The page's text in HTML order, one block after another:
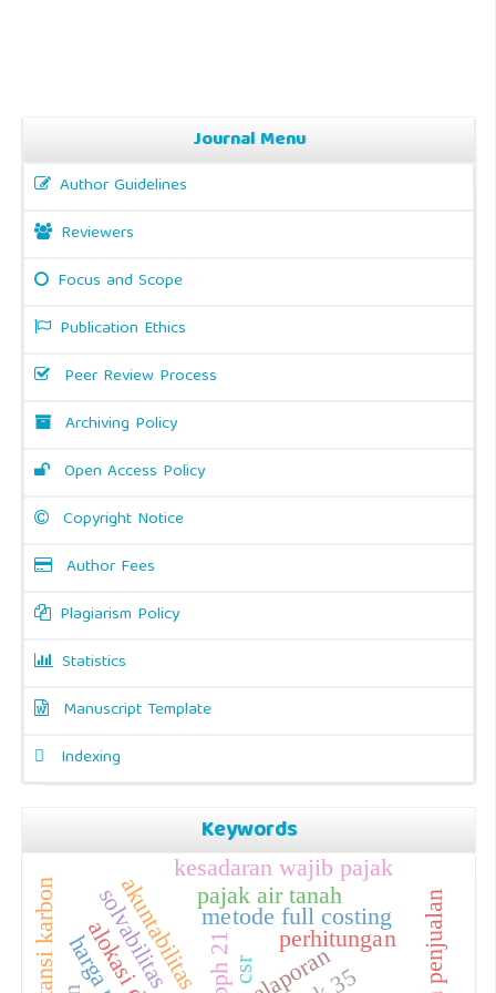
Journal Menu
Author Guidelines
Reviewers
Focus and Scope
Publication Ethics
Peer Review Process
Archiving Policy
Open Access Policy
Copyright Notice
Author Fees
Plagiarism Policy
Statistics
Manuscript Template
Indexing
Keywords
akuntabilitas perhitungan
pelaporan
pph 21
metode full costing
csr
pajak air tanah
kesadaran wajib pajak
solvabilitas